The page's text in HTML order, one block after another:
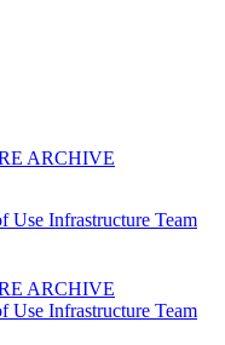
ARCHIVE
Use Infrastructure Team
ARCHIVE
Use Infrastructure Team